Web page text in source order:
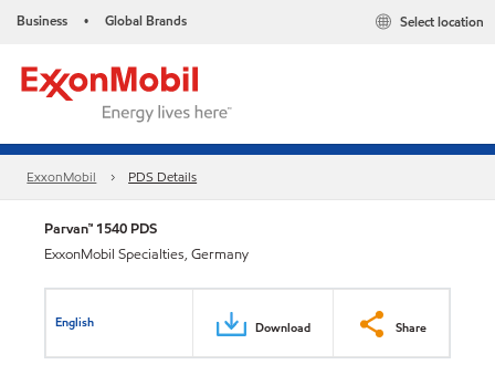
Business • Global Brands Select location
ExxonMobil PDS Details
Parvan™ 1540 PDS
ExxonMobil Specialties, Germany
English Download Share